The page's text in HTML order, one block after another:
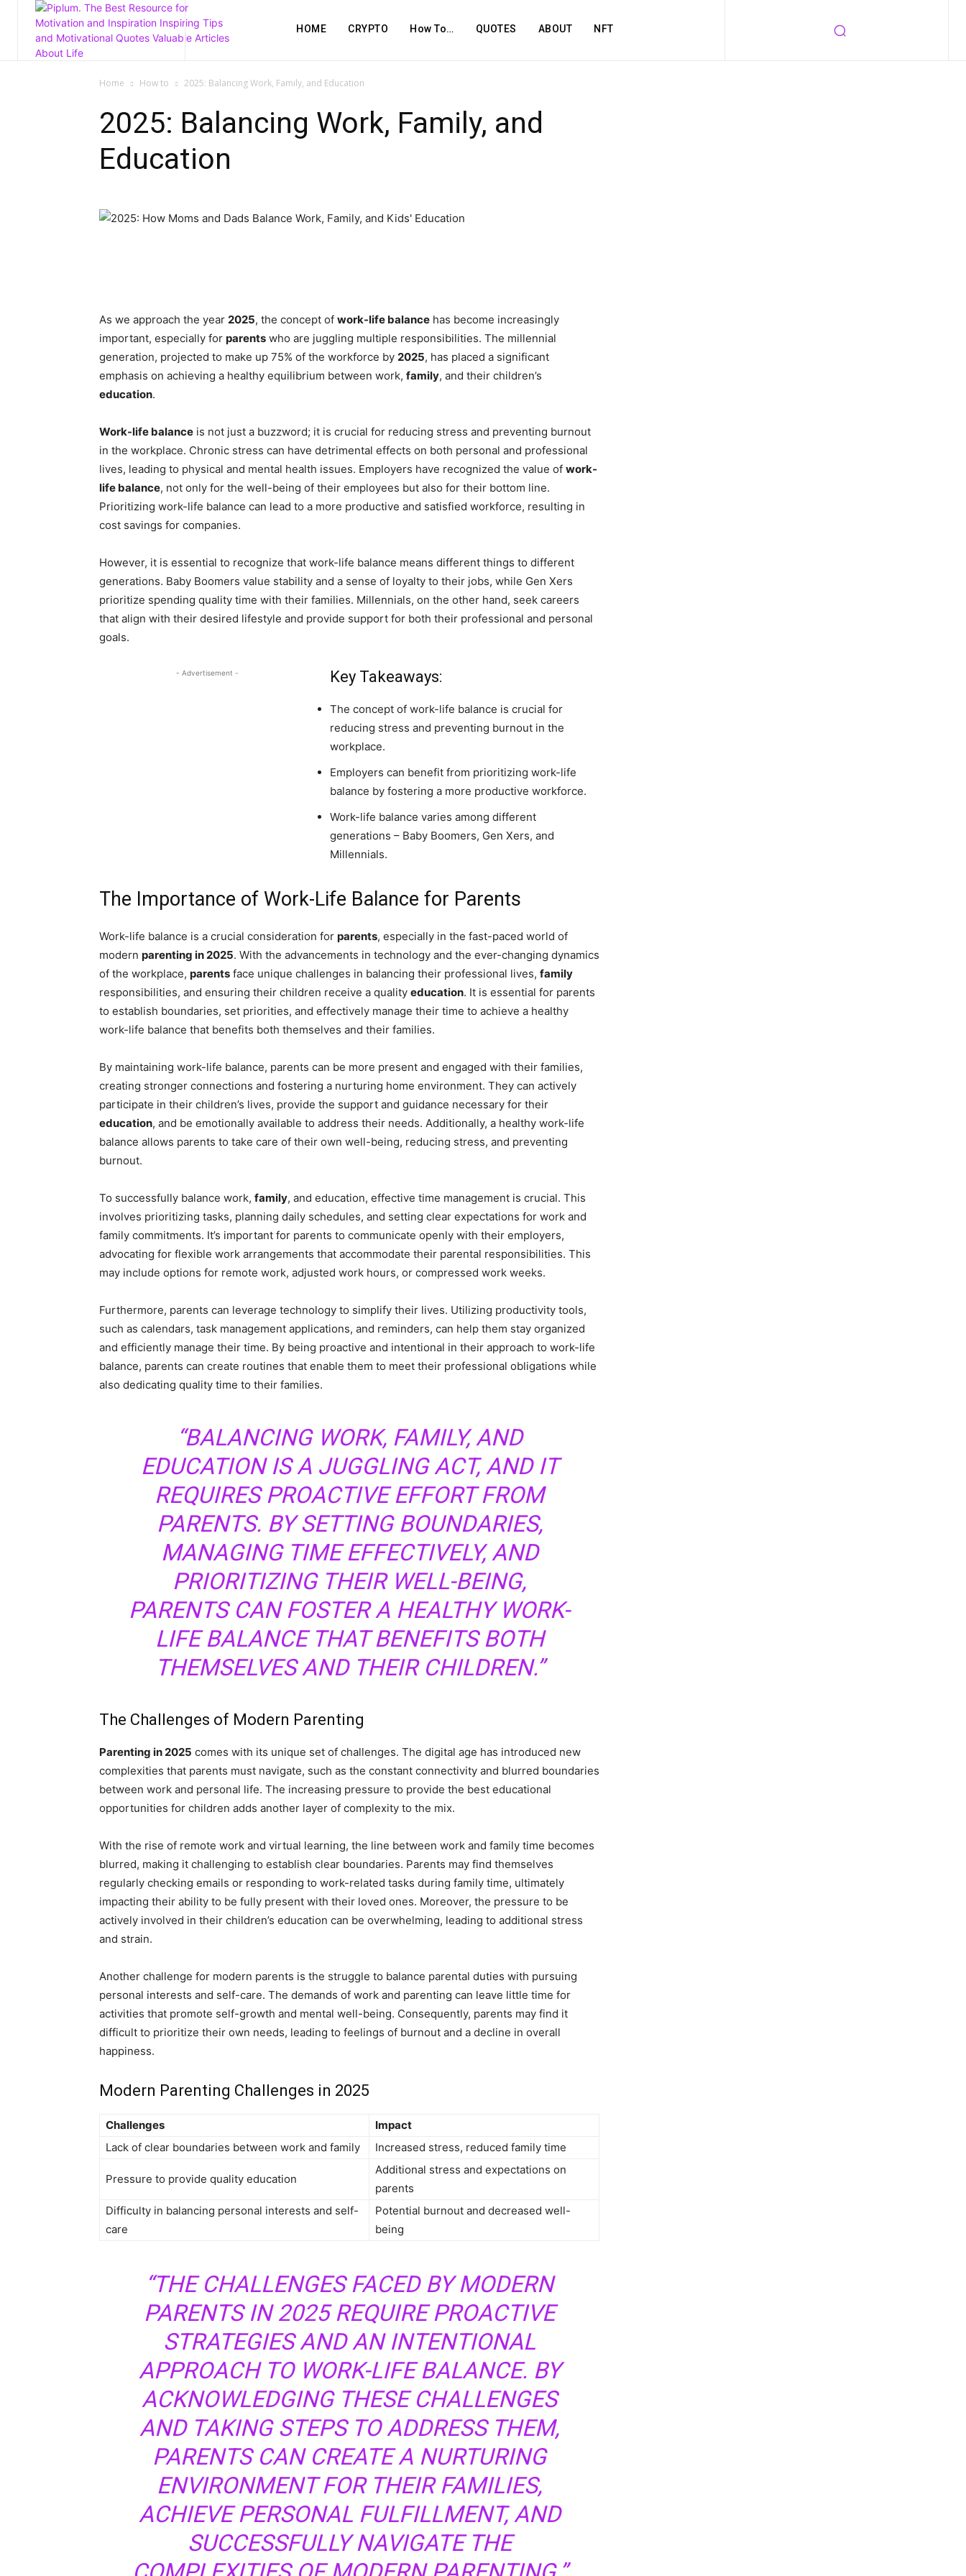
HOME CRYPTO How To… QUOTES ABOUT NFT
Home How to 2025: Balancing Work, Family, and Education
2025: Balancing Work, Family, and
Education
As we approach the year 2025, the concept of work-life balance has become increasingly
important, especially for parents who are juggling multiple responsibilities. The millennial
generation, projected to make up 75% of the workforce by 2025, has placed a significant
emphasis on achieving a healthy equilibrium between work, family, and their children’s
education.
Work-life balance is not just a buzzword; it is crucial for reducing stress and preventing burnout
in the workplace. Chronic stress can have detrimental effects on both personal and professional
lives, leading to physical and mental health issues. Employers have recognized the value of work-
life balance, not only for the well-being of their employees but also for their bottom line.
Prioritizing work-life balance can lead to a more productive and satisfied workforce, resulting in
cost savings for companies.
However, it is essential to recognize that work-life balance means different things to different
generations. Baby Boomers value stability and a sense of loyalty to their jobs, while Gen Xers
prioritize spending quality time with their families. Millennials, on the other hand, seek careers
that align with their desired lifestyle and provide support for both their professional and personal
goals.
- Advertisement - Key Takeaways:
The concept of work-life balance is crucial for
reducing stress and preventing burnout in the
workplace.
Employers can benefit from prioritizing work-life
balance by fostering a more productive workforce.
Work-life balance varies among different
generations – Baby Boomers, Gen Xers, and
Millennials.
The Importance of Work-Life Balance for Parents
Work-life balance is a crucial consideration for parents, especially in the fast-paced world of
modern parenting in 2025. With the advancements in technology and the ever-changing dynamics
of the workplace, parents face unique challenges in balancing their professional lives, family
responsibilities, and ensuring their children receive a quality education. It is essential for parents
to establish boundaries, set priorities, and effectively manage their time to achieve a healthy
work-life balance that benefits both themselves and their families.
By maintaining work-life balance, parents can be more present and engaged with their families,
creating stronger connections and fostering a nurturing home environment. They can actively
participate in their children’s lives, provide the support and guidance necessary for their
education, and be emotionally available to address their needs. Additionally, a healthy work-life
balance allows parents to take care of their own well-being, reducing stress, and preventing
burnout.
To successfully balance work, family, and education, effective time management is crucial. This
involves prioritizing tasks, planning daily schedules, and setting clear expectations for work and
family commitments. It’s important for parents to communicate openly with their employers,
advocating for flexible work arrangements that accommodate their parental responsibilities. This
may include options for remote work, adjusted work hours, or compressed work weeks.
Furthermore, parents can leverage technology to simplify their lives. Utilizing productivity tools,
such as calendars, task management applications, and reminders, can help them stay organized
and efficiently manage their time. By being proactive and intentional in their approach to work-life
balance, parents can create routines that enable them to meet their professional obligations while
also dedicating quality time to their families.
“BALANCING WORK, FAMILY, AND
EDUCATION IS A JUGGLING ACT, AND IT
REQUIRES PROACTIVE EFFORT FROM
PARENTS. BY SETTING BOUNDARIES,
MANAGING TIME EFFECTIVELY, AND
PRIORITIZING THEIR WELL-BEING,
PARENTS CAN FOSTER A HEALTHY WORK-
LIFE BALANCE THAT BENEFITS BOTH
THEMSELVES AND THEIR CHILDREN.”
The Challenges of Modern Parenting
Parenting in 2025 comes with its unique set of challenges. The digital age has introduced new
complexities that parents must navigate, such as the constant connectivity and blurred boundaries
between work and personal life. The increasing pressure to provide the best educational
opportunities for children adds another layer of complexity to the mix.
With the rise of remote work and virtual learning, the line between work and family time becomes
blurred, making it challenging to establish clear boundaries. Parents may find themselves
regularly checking emails or responding to work-related tasks during family time, ultimately
impacting their ability to be fully present with their loved ones. Moreover, the pressure to be
actively involved in their children’s education can be overwhelming, leading to additional stress
and strain.
Another challenge for modern parents is the struggle to balance parental duties with pursuing
personal interests and self-care. The demands of work and parenting can leave little time for
activities that promote self-growth and mental well-being. Consequently, parents may find it
difficult to prioritize their own needs, leading to feelings of burnout and a decline in overall
happiness.
Modern Parenting Challenges in 2025
Challenges
Impact
Lack of clear boundaries between work and family
Increased stress, reduced family time
Pressure to provide quality education
Additional stress and expectations on
parents
Difficulty in balancing personal interests and self-
care
Potential burnout and decreased well-
being
“THE CHALLENGES FACED BY MODERN
PARENTS IN 2025 REQUIRE PROACTIVE
STRATEGIES AND AN INTENTIONAL
APPROACH TO WORK-LIFE BALANCE. BY
ACKNOWLEDGING THESE CHALLENGES
AND TAKING STEPS TO ADDRESS THEM,
PARENTS CAN CREATE A NURTURING
ENVIRONMENT FOR THEIR FAMILIES,
ACHIEVE PERSONAL FULFILLMENT, AND
SUCCESSFULLY NAVIGATE THE